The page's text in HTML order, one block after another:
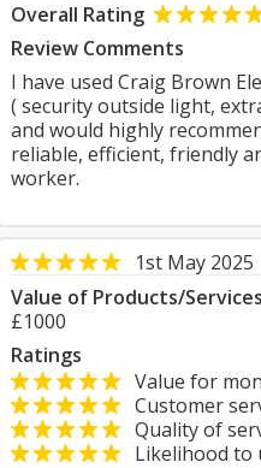
Overall Rating
Review Comments
I have used Craig Brown
( security outside light,
and would highly
reliable, efficient, friendly
worker.
1st May 2025
Value of Products/
£1000
Ratings
Value for
Customer
Quality of
Likelihood to